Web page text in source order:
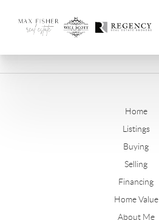
Home
Listings
Buying
Selling
Financing
Home Value
About Me